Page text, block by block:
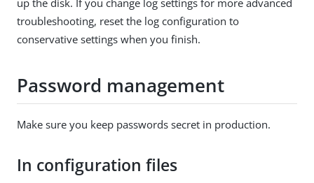
troubleshooting, reset the log configuration to
conservative settings when you finish.
Password management
Make sure you keep passwords secret in production.
In configuration files